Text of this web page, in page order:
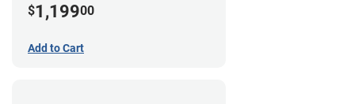
$1,19900
Add to Cart